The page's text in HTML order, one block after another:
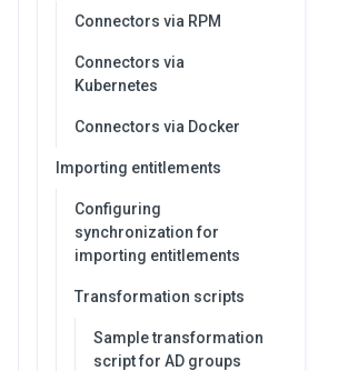
Connectors via RPM
Connectors via
Kubernetes
Connectors via Docker
Importing entitlements
Configuring
synchronization for
importing entitlements
Transformation scripts
Sample transformation
script for AD groups